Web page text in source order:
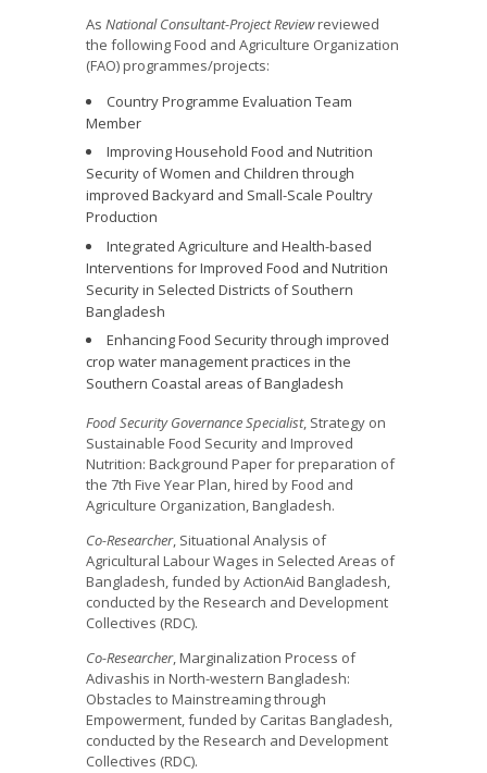
As National Consultant-Project Reviewreviewed
the following Food and Agriculture Organization
(FAO) programmes/projects:
Country Programme Evaluation Team
Member
Improving Household Food and Nutrition
Security of Women and Children through
improved Backyard and Small-Scale Poultry
Production
Integrated Agriculture and Health-based
Interventions for Improved Food and Nutrition
Security in Selected Districts of Southern
Bangladesh
Enhancing Food Security through improved
crop water management practices in the
Southern Coastal areas of Bangladesh
Food Security Governance Specialist, Strategy on
Sustainable Food Security and Improved
Nutrition: Background Paper for preparation of
the 7th Five Year Plan, hired by Food and
Agriculture Organization, Bangladesh.
Co-Researcher, Situational Analysis of
Agricultural Labour Wages in Selected Areas of
Bangladesh, funded by ActionAid Bangladesh,
conducted by the Research and Development
Collectives (RDC).
Co-Researcher, Marginalization Process of
Adivashis in North-western Bangladesh:
Obstacles to Mainstreaming through
Empowerment, funded by Caritas Bangladesh,
conducted by the Research and Development
Collectives (RDC).